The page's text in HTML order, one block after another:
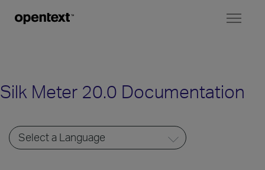
Silk Meter 20.0 Documentation